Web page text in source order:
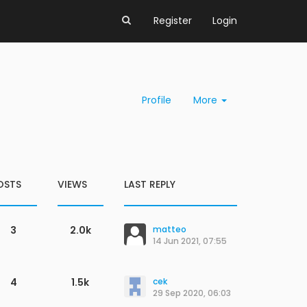
Register Login
Profile More
VIEWS LAST REPLY
3 2.0k
matteo
14 Jun 2021, 07:55
4 1.5k
cek
29 Sep 2020, 06:03